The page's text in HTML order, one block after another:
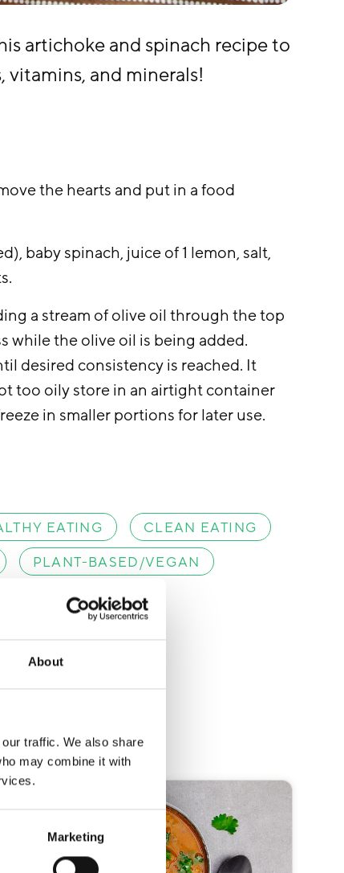
About
traffic. We also share
may combine it with
Marketing
artichoke and spinach recipe to
and minerals!
the hearts and put in a food
baby spinach, juice of 1 lemon, salt,
a stream of olive oil through the top
while the olive oil is being added.
desired consistency is reached. It
too oily store in an airtight container
in smaller portions for later use.
EATING
CLEAN EATING
PLANT-BASED/VEGAN